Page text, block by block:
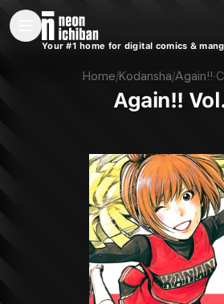
New Releases
Your #1 home for digital comics &
Home/Kodansha/Again!!·
Again!!